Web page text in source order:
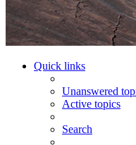
Quick links
Unanswered
Active topics
Search